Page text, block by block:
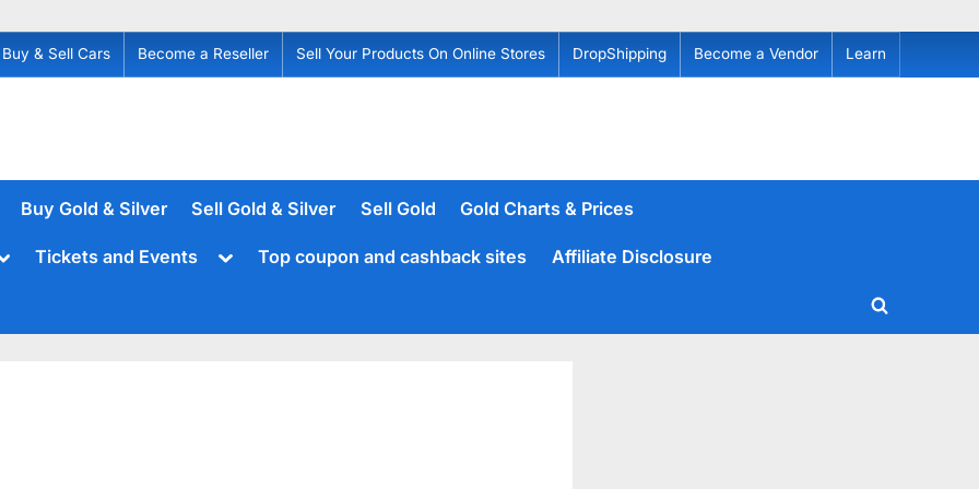
Buy & Sell Cars Become a Reseller Sell Your Products On Online Stores DropShipping Become a Vendor Learn
Buy Gold & Silver Sell Gold & Silver Sell Gold Gold Charts & Prices
Tickets and Events
ToggleTop coupon and cashback sites Affiliate Disclosure
Toggle